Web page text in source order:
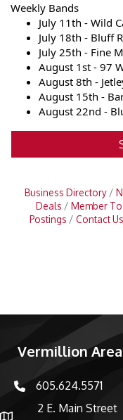
Weekly Bands
July 11th - Wild
July 18th - Bluff
July 25th - Fine
August 1st - 97
August 8th -
August 15th -
August 22nd -
Business Directory
Deals
Member
Postings
Contact Us
Vermillion
phone number
605.624.5571
2 E. Main Street